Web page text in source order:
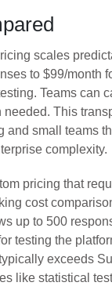
scales
to $99/month
Teams can
This
and small teams
complexity.
pricing that
cost
up to 500
testing the
exceeds
like statistical